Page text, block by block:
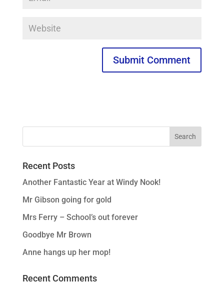
Recent Posts
Another Fantastic Year at Windy Nook!
Mr Gibson going for gold
Mrs Ferry – School’s out forever
Goodbye Mr Brown
Anne hangs up her mop!
Recent Comments